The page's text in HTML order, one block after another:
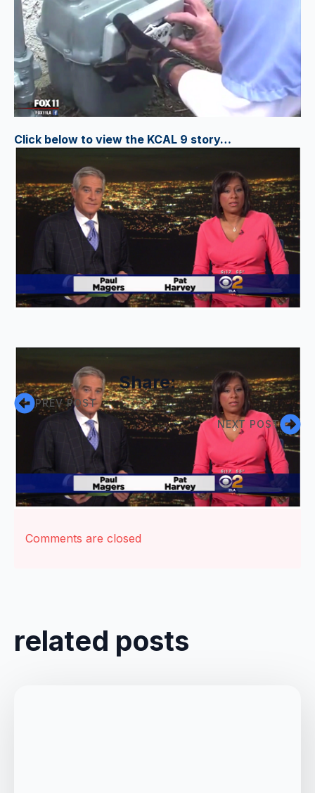
Click below to view the KCAL 9 story…
Share:
PREV POST
NEXT POST
Comments are closed
related posts